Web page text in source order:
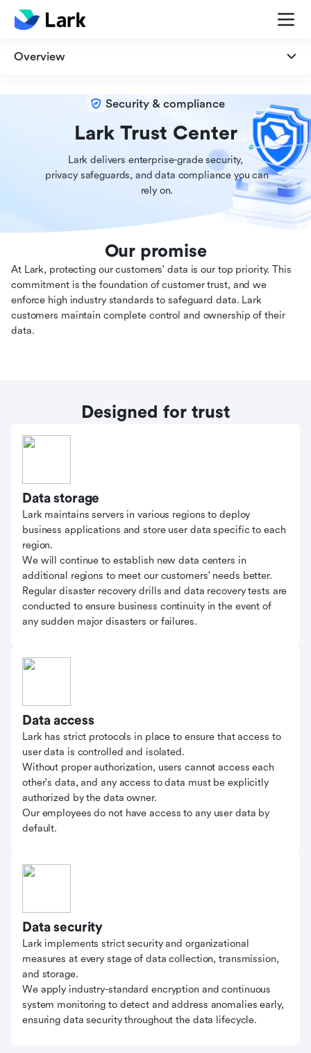
Overview
Security & compliance
Lark Trust Center
Lark delivers enterprise-grade security,
rely on.
Our promise
At Lark, protecting our customers' data is our top priority. This
commitment is the foundation of customer trust, and we
enforce high industry standards to safeguard data. Lark
customers maintain complete control and ownership of their
data.
Designed for trust
Data storage
Lark maintains servers in various regions to deploy
business applications and store user data specific to each
region.
We will continue to establish new data centers in
additional regions to meet our customers' needs better.
Regular disaster recovery drills and data recovery tests are
conducted to ensure business continuity in the event of
any sudden major disasters or failures.
Data access
Lark has strict protocols in place to ensure that access to
user data is controlled and isolated.
Without proper authorization, users cannot access each
other's data, and any access to data must be explicitly
authorized by the data owner.
Our employees do not have access to any user data by
default.
Data security
Lark implements strict security and organizational
measures at every stage of data collection, transmission,
and storage.
We apply industry-standard encryption and continuous
system monitoring to detect and address anomalies early,
ensuring data security throughout the data lifecycle.